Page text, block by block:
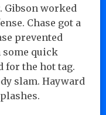
Gibson worked
Chase got a
prevented
quick
for the hot tag.
slam. Hayward